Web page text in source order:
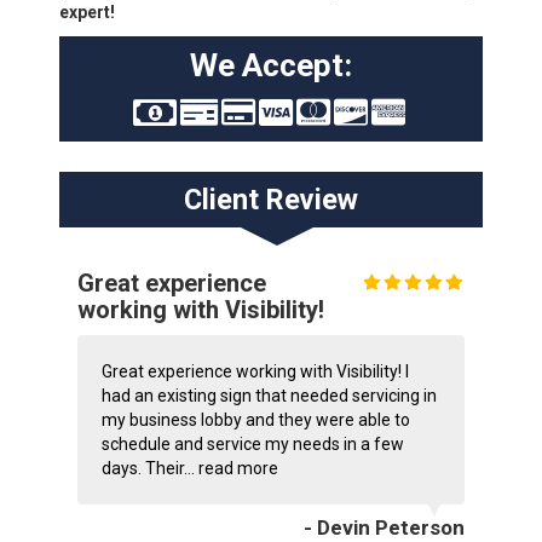
expert!
We Accept:
Client Review
Great experience
working with Visibility!
Great experience working with Visibility! I
had an existing sign that needed servicing in
my business lobby and they were able to
schedule and service my needs in a few
days. Their... read more
- Devin Peterson